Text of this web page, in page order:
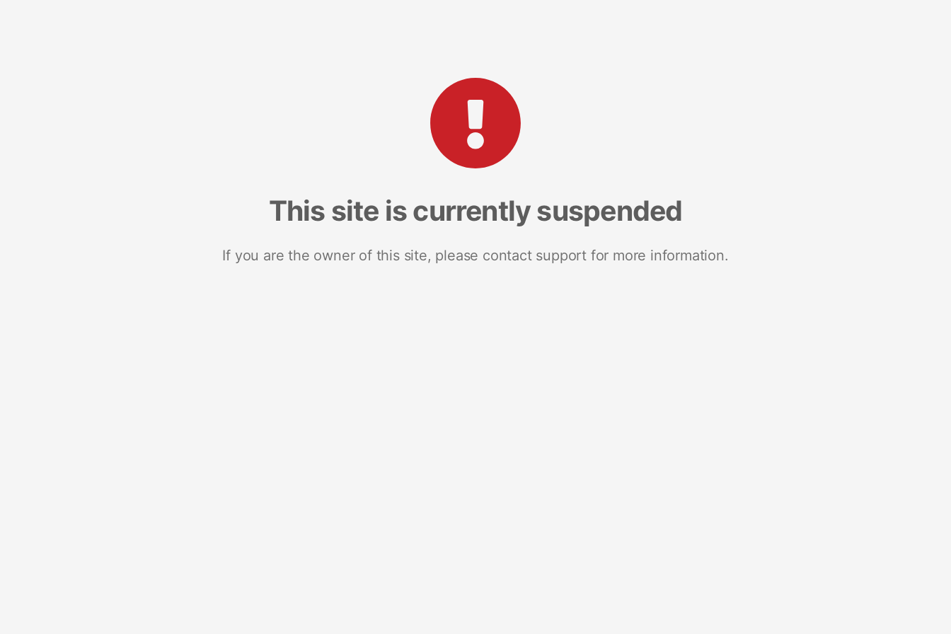
This site is currently suspended
If you are the owner of this site, please contact support for more information.